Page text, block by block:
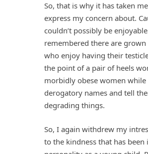
So, that is why it has taken
express my concern about.
couldn’t possibly be
remembered there are
who enjoy having their
the point of a pair of heels
morbidly obese women while
derogatory names and tell
degrading things.
So, I again withdrew my
to the kindness that has